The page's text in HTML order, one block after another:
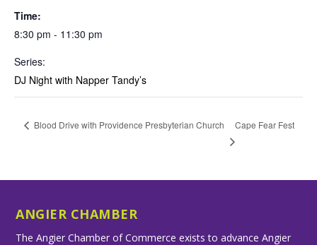
Time:
8:30 pm - 11:30 pm
Series:
DJ Night with Napper Tandy’s
Blood Drive with Providence Presbyterian Church Cape Fear Fest
ANGIER CHAMBER
The Angier Chamber of Commerce exists to advance Angier